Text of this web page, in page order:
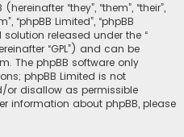
“they”, “them”, “their”,
“phpBB Limited”, “phpBB
released under the “
“GPL”) and can be
. The phpBB software only
phpBB Limited is not
or disallow as permissible
information about phpBB, please